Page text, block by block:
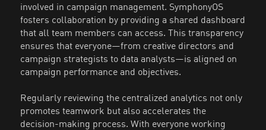
involved in campaign management. SymphonyOS
fosters collaboration by providing a shared dashboard
that all team members can access. This transparency
ensures that everyone—from creative directors and
campaign strategists to data analysts—is aligned on
campaign performance and objectives.
Regularly reviewing the centralized analytics not only
promotes teamwork but also accelerates the
decision-making process. With everyone working